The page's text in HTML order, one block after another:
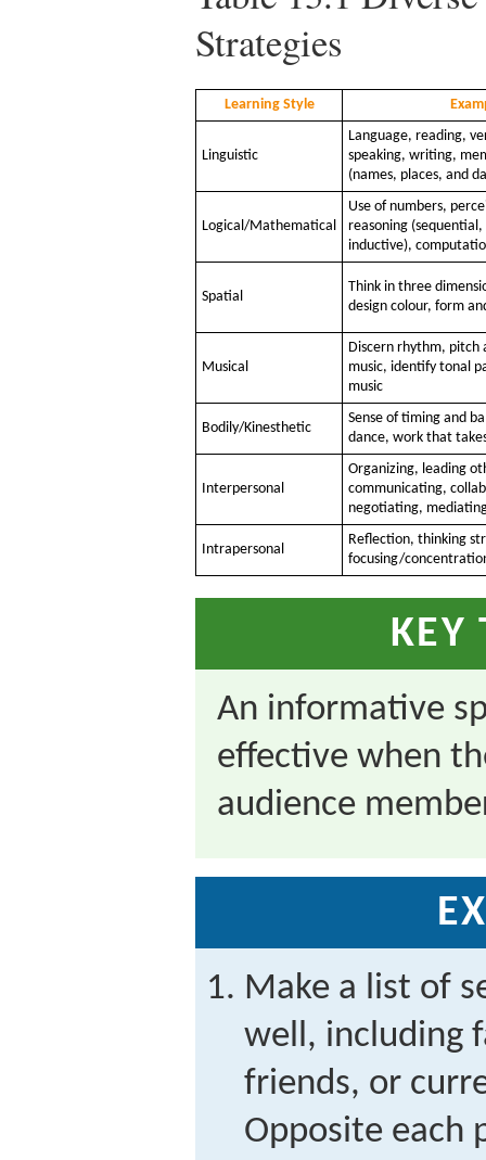
Strategies
Learning Style
Linguistic
Language, reading,
speaking, writing,
(names, places, and
Logical/Mathematical
Use of numbers,
reasoning
inductive),
Spatial
Think in three
design colour, form
Musical
Discern rhythm,
music, identify tonal
music
Bodily/Kinesthetic
Sense of timing and
dance, work that
Interpersonal
Organizing, leading
communicating,
negotiating,
Intrapersonal
Reflection, thinking
focusing/
KEY
An informative
effective when
audience
Make a list of
well, including
friends, or
Opposite each